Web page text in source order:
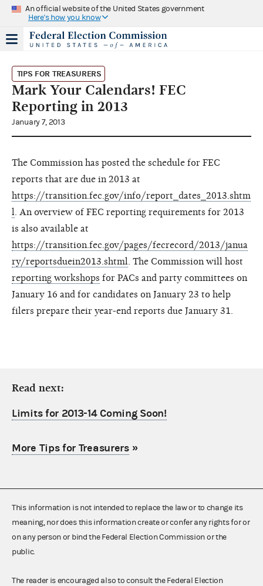
An official website of the United States government
Here's how you know
TIPS FOR TREASURERS
Mark Your Calendars! FEC
Reporting in 2013
January 7, 2013
The Commission has posted the schedule for FEC
reports that are due in 2013 at
https://transition.fec.gov/info/report_dates_2013.shtm
l . An overview of FEC reporting requirements for 2013
is also available at
https://transition.fec.gov/pages/fecrecord/2013/janua
ry/reportsduein2013.shtml . The Commission will host
reporting workshops for PACs and party committees on
January 16 and for candidates on January 23 to help
filers prepare their year-end reports due January 31.
Read next:
Limits for 2013-14 Coming Soon!
More Tips for Treasurers»
This information is not intended to replace the law or to change its
meaning, nor does this information create or confer any rights for or
on any person or bind the Federal Election Commission or the
public.
The reader is encouraged also to consult the Federal Election